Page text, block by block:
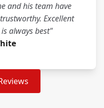
and his team have
Excellent
always best"